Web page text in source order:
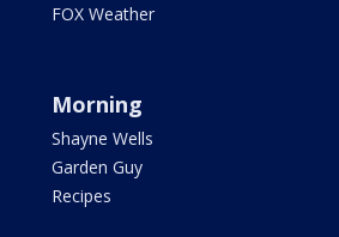
FOX Weather
Morning
Shayne Wells
Garden Guy
Recipes